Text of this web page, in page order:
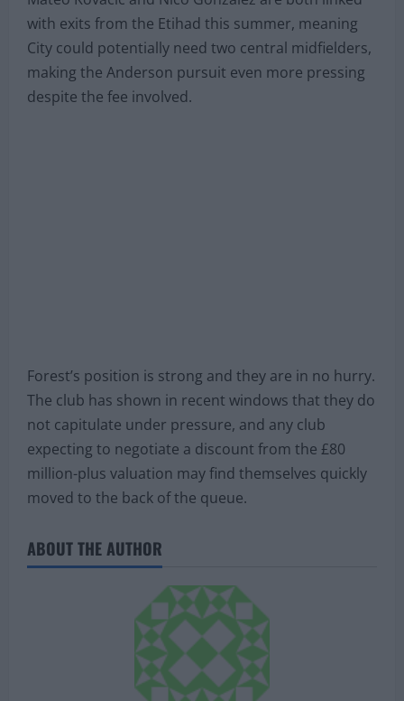
with exits from the Etihad this summer, meaning
City could potentially need two central midfielders,
making the Anderson pursuit even more pressing
despite the fee involved.
Forest’s position is strong and they are in no hurry.
The club has shown in recent windows that they do
not capitulate under pressure, and any club
expecting to negotiate a discount from the £80
million-plus valuation may find themselves quickly
moved to the back of the queue.
ABOUT THE AUTHOR